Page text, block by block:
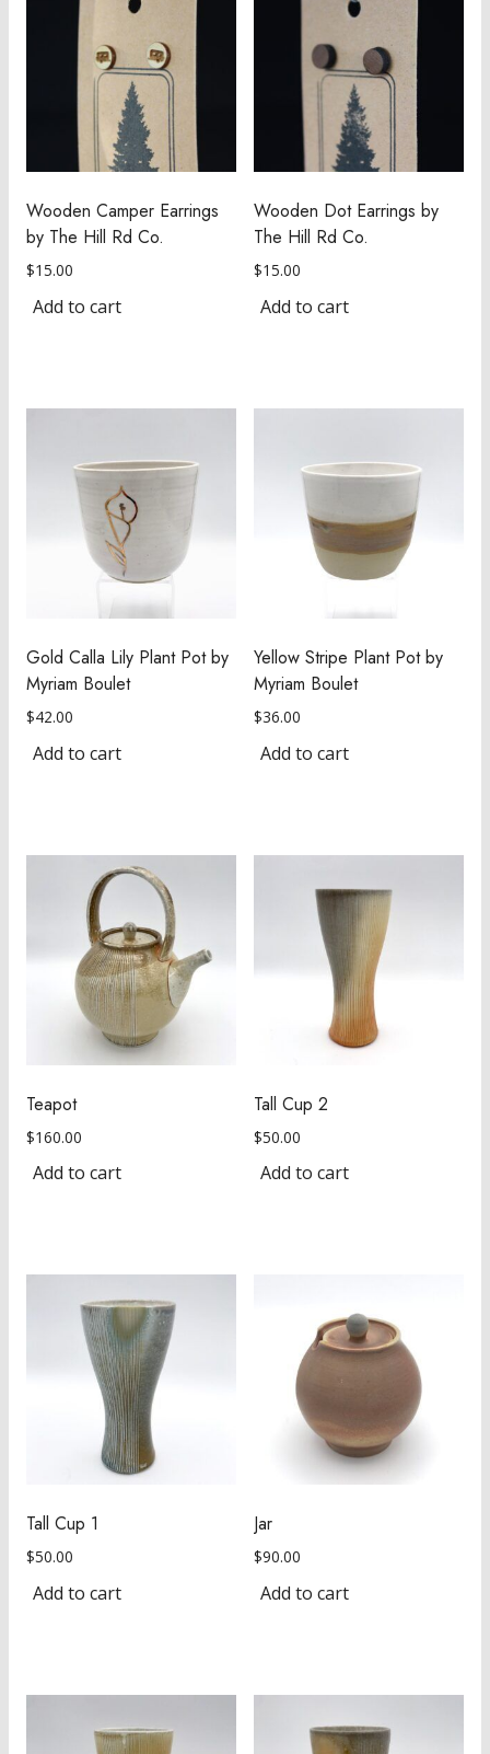
Wooden Camper Earrings
by The Hill Rd Co.
$15.00
Add to cart
Wooden Dot Earrings by
The Hill Rd Co.
$15.00
Add to cart
Gold Calla Lily Plant Pot by
Myriam Boulet
$42.00
Add to cart
Yellow Stripe Plant Pot by
Myriam Boulet
$36.00
Add to cart
Teapot
$160.00
Add to cart
Tall Cup 2
$50.00
Add to cart
Tall Cup 1
$50.00
Add to cart
Jar
$90.00
Add to cart